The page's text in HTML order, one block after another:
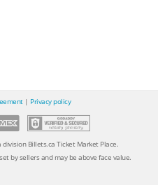
| Privacy policy
Billets.ca Ticket Market Place.
by sellers and may be above face value.